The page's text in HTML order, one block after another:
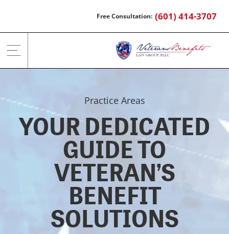
content
(601) 414-3707
Practice Areas
YOUR DEDICATED
GUIDE TO
VETERAN’S
BENEFIT
SOLUTIONS